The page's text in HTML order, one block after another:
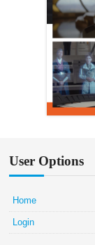
User Options
Home
Login